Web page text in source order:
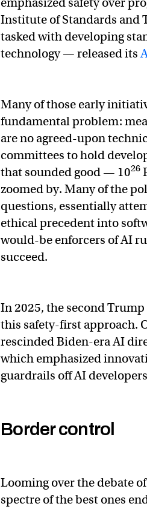
Institute of Standards and
tasked with developing
technology — released its
Many of those early
fundamental problem:
are no agreed-upon
committees to hold
that sounded good — 1026
zoomed by. Many of the
questions, essentially
ethical precedent into
would-be enforcers of AI
succeed.
In 2025, the second
this safety-first approach.
rescinded Biden-era AI
which emphasized
guardrails off AI
Border control
Looming over the debate
spectre of the best ones